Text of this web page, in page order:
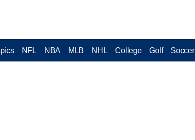
NFL NBA MLB NHL College Golf Soccer